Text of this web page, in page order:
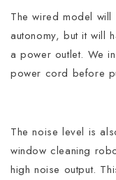
The wired model
autonomy, but it will
a power outlet. We
power cord before
The noise level is
window cleaning
high noise output.